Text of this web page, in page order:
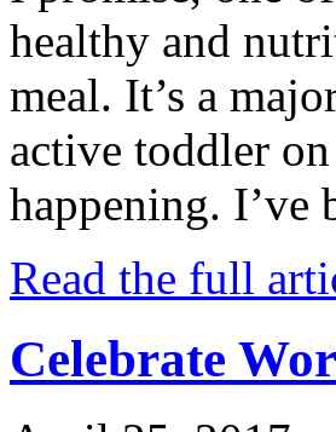
healthy and
meal. It’s a
active toddler
happening.
Read the full
Celebrate